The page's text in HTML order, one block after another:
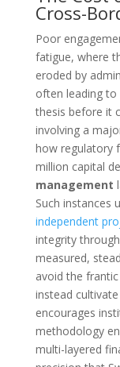
Cross-
Poor
fatigue, where
eroded by
often leading
thesis before it
involving a
how regulatory
million capital
management
Such instances
independent
integrity
measured,
avoid the
instead
encourages
methodology
multi-layered